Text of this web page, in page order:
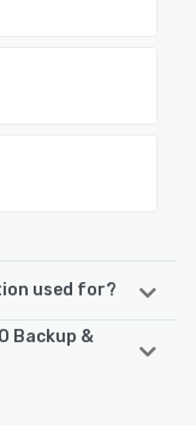
used for?
protection solution
anti-
Backup &